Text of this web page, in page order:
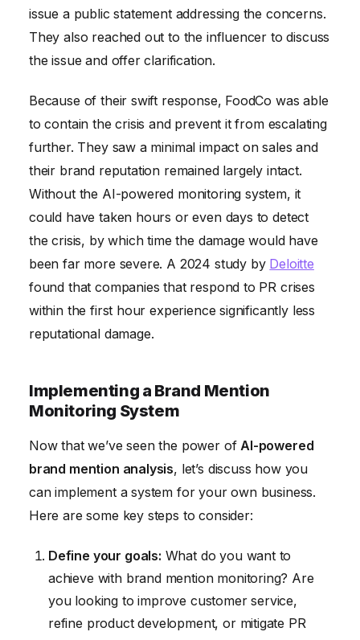
issue a public statement addressing the concerns.
They also reached out to the influencer to discuss
the issue and offer clarification.
Because of their swift response, FoodCo was able
to contain the crisis and prevent it from escalating
further. They saw a minimal impact on sales and
their brand reputation remained largely intact.
Without the AI-powered monitoring system, it
could have taken hours or even days to detect
the crisis, by which time the damage would have
been far more severe. A 2024 study by Deloitte
found that companies that respond to PR crises
within the first hour experience significantly less
reputational damage.
Implementing a Brand Mention
Monitoring System
Now that we’ve seen the power ofAI-powered
brand mention analysis, let’s discuss how you
can implement a system for your own business.
Here are some key steps to consider:
Define your goals: What do you want to
achieve with brand mention monitoring? Are
you looking to improve customer service,
refine product development, or mitigate PR